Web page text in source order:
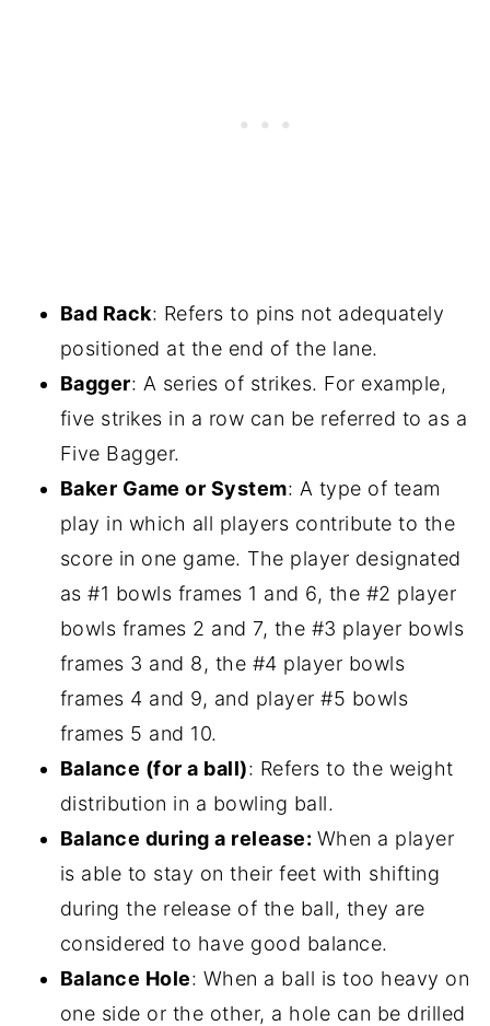
Bad Rack: Refers to pins not adequately
positioned at the end of the lane.
Bagger: A series of strikes. For example,
five strikes in a row can be referred to as a
Five Bagger.
Baker Game or System: A type of team
play in which all players contribute to the
score in one game. The player designated
as #1 bowls frames 1 and 6, the #2 player
bowls frames 2 and 7, the #3 player bowls
frames 3 and 8, the #4 player bowls
frames 4 and 9, and player #5 bowls
frames 5 and 10.
Balance (for a ball): Refers to the weight
distribution in a bowling ball.
Balance during a release: When a player
is able to stay on their feet with shifting
during the release of the ball, they are
considered to have good balance.
Balance Hole: When a ball is too heavy on
one side or the other, a hole can be drilled